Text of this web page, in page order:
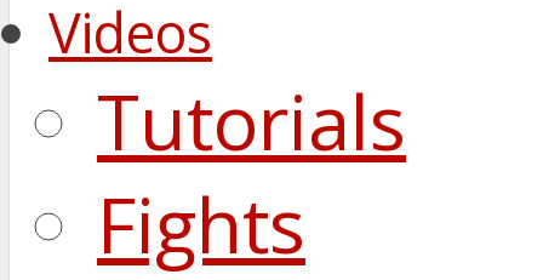
Videos
Tutorials
Fights